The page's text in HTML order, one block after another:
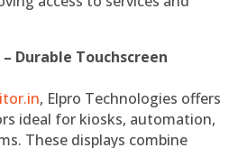
Durable Touchscreen
, Elpro Technologies offers
ideal for kiosks, automation,
These displays combine